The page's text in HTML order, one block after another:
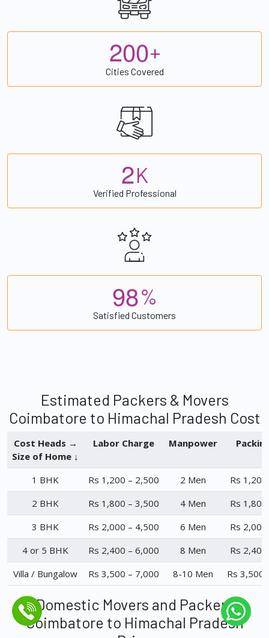
200+
Cities Covered
2K
Verified Professional
98%
Satisfied Customers
Estimated Packers & Movers
Coimbatore to Himachal Pradesh Cost
Cost Heads →
Size of Home ↓
Labor Charge Manpower
1 BHK Rs 1,200 – 2,500 2 Men
Rs
2 BHK
Rs 1,800 – 3,500 4 Men
Rs
3 BHK
Rs 2,000 – 4,500 6 Men
Rs
4 or 5 BHK
Rs 2,400 – 6,000 8 Men
Rs
Villa / Bungalow
Rs 3,500 – 7,000 8-10 Men Rs 3,500
Domestic Movers and Packers
Coimbatore to Himachal Pradesh